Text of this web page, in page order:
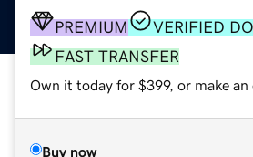
PREMIUM
VERIFIED
FAST TRANSFER
Own it today for $399, or make an
Buy now